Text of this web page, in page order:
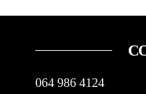
064 986 4124